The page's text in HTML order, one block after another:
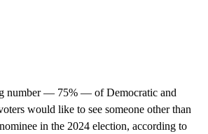
number — 75% — of Democratic and
would like to see someone other than
in the 2024 election, according to